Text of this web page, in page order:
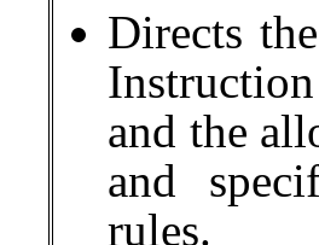
Directs
and the
and
rules.